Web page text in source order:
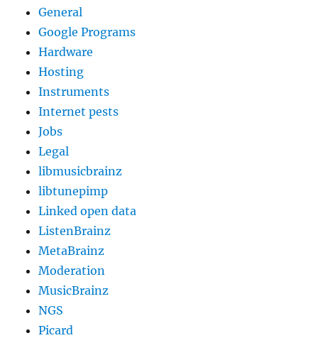
General
Google Programs
Hardware
Hosting
Instruments
Internet pests
Jobs
Legal
libmusicbrainz
libtunepimp
Linked open data
ListenBrainz
MetaBrainz
Moderation
MusicBrainz
NGS
Picard